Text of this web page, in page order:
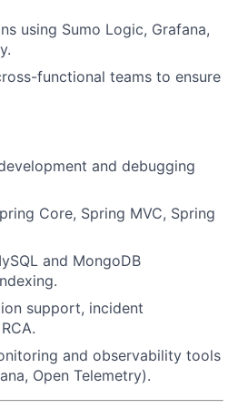
using Sumo Logic, Grafana,
functional teams to ensure
and debugging
Core, Spring MVC, Spring
and MongoDB
support, incident
and observability tools
Open Telemetry).